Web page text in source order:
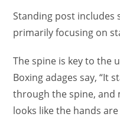
Standing post includes
primarily focusing on
The spine is key to the
Boxing adages say, “It
through the spine, and
looks like the hands